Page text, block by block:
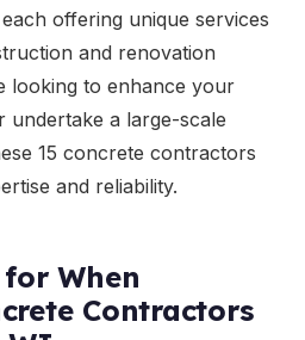
offering unique services
and renovation
looking to enhance your
a large-scale
15 concrete contractors
and reliability.
When
Contractors